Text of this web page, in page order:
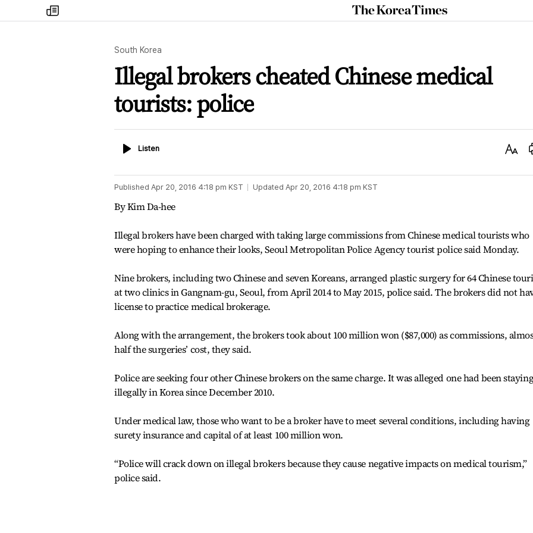
my
times
The
Korea
South Korea
Illegal brokers cheated Chinese medical
tourists: police
ListenListen
Text
Published Apr 20, 2016 4:18 pm KST Updated Apr 20, 2016 4:18 pm KST
By Kim Da-hee
Illegal brokers have been charged with taking large commissions from Chinese medical tourists who
were hoping to enhance their looks, Seoul Metropolitan Police Agency tourist police said Monday.
Nine brokers, including two Chinese and seven Koreans, arranged plastic surgery for 64 Chinese
at two clinics in Gangnam-gu, Seoul, from April 2014 to May 2015, police said. The brokers did not
license to practice medical brokerage.
Along with the arrangement, the brokers took about 100 million won ($87,000) as commissions,
half the surgeries’ cost, they said.
Police are seeking four other Chinese brokers on the same charge. It was alleged one had been
illegally in Korea since December 2010.
Under medical law, those who want to be a broker have to meet several conditions, including having
surety insurance and capital of at least 100 million won.
“Police will crack down on illegal brokers because they cause negative impacts on medical tourism,”
police said.